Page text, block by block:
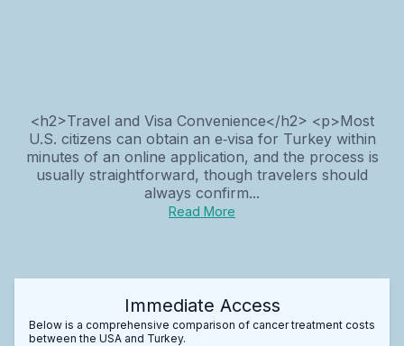
<h2>Travel and Visa Convenience</h2> <p>Most
U.S. citizens can obtain an e‑visa for Turkey within
minutes of an online application, and the process is
usually straightforward, though travelers should
always confirm...
Read More
Immediate Access
Below is a comprehensive comparison of cancer treatment costs
between the USA and Turkey.